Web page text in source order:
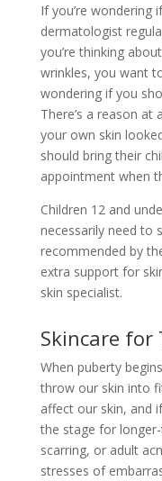
If you’re wondering
dermatologist
you’re thinking
wrinkles, you want
wondering if you
There’s a reason
your own skin
should bring their
appointment when
Children 12 and
necessarily need to
recommended by
extra support for
skin specialist.
Skincare for
When puberty
throw our skin into
affect our skin, and
the stage for
scarring, or adult
stresses of